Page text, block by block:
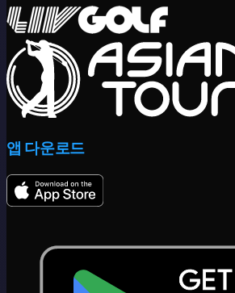
앱 다운로드